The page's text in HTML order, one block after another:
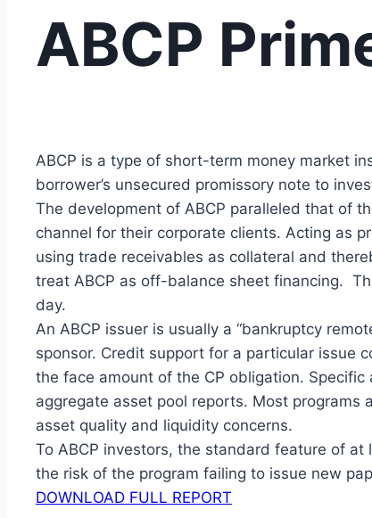
ABCP
ABCP is a type of short-term money market
borrower’s unsecured promissory note to
The development of ABCP paralleled that of
channel for their corporate clients. Acting as
using trade receivables as collateral and
treat ABCP as off-balance sheet financing.
day.
An ABCP issuer is usually a “bankruptcy
sponsor. Credit support for a particular issue
the face amount of the CP obligation.
aggregate asset pool reports. Most programs
asset quality and liquidity concerns.
To ABCP investors, the standard feature of
the risk of the program failing to issue new
DOWNLOAD FULL REPORT